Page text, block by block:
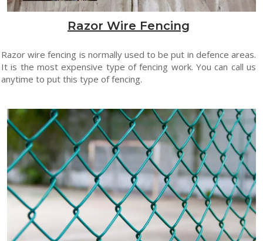
Razor Wire Fencing
Razor wire fencing is normally used to be put in defence areas.
It is the most expensive type of fencing work. You can call us
anytime to put this type of fencing.